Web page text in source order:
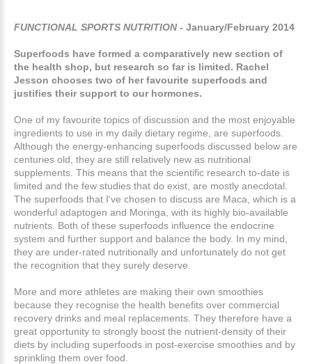
FUNCTIONAL SPORTS NUTRITION- January/February 2014
Superfoods have formed a comparatively new section of
the health shop, but research so far is limited. Rachel
Jesson chooses two of her favourite superfoods and
justifies their support to our hormones.
One of my favourite topics of discussion and the most enjoyable
ingredients to use in my daily dietary regime, are superfoods.
Although the energy-enhancing superfoods discussed below are
centuries old, they are still relatively new as nutritional
supplements. This means that the scientific research to-date is
limited and the few studies that do exist, are mostly anecdotal.
The superfoods that I've chosen to discuss are Maca, which is a
wonderful adaptogen and Moringa, with its highly bio-available
nutrients. Both of these superfoods influence the endocrine
system and further support and balance the body. In my mind,
they are under-rated nutritionally and unfortunately do not get
the recognition that they surely deserve.
More and more athletes are making their own smoothies
because they recognise the health benefits over commercial
recovery drinks and meal replacements. They therefore have a
great opportunity to strongly boost the nutrient-density of their
diets by including superfoods in post-exercise smoothies and by
sprinkling them over food.